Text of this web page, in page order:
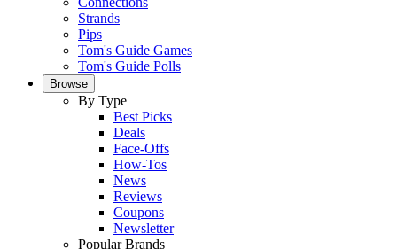
Strands
Pips
Tom's Guide Games
Tom's Guide Polls
Browse
By Type
Best Picks
Deals
Face-Offs
How-Tos
News
Reviews
Coupons
Newsletter
Popular Brands